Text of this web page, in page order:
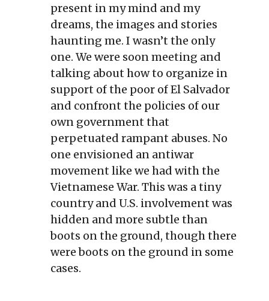
present in my mind and my
dreams, the images and stories
haunting me. I wasn’t the only
one. We were soon meeting and
talking about how to organize in
support of the poor of El Salvador
and confront the policies of our
own government that
perpetuated rampant abuses. No
one envisioned an antiwar
movement like we had with the
Vietnamese War. This was a tiny
country and U.S. involvement was
hidden and more subtle than
boots on the ground, though there
were boots on the ground in some
cases.